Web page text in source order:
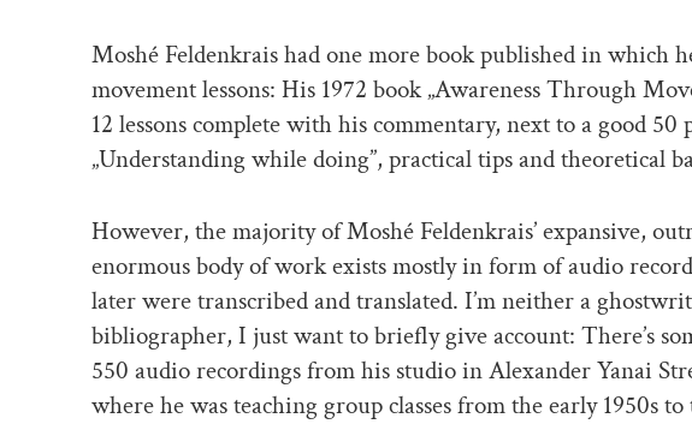
Moshé Feldenkrais had one more book published in which
movement lessons: His 1972 book „Awareness Through
12 lessons complete with his commentary, next to a good 50
„Understanding while doing”, practical tips and theoretical
However, the majority of Moshé Feldenkrais’ expansive,
enormous body of work exists mostly in form of audio
later were transcribed and translated. I’m neither a
bibliographer, I just want to briefly give account: There’s
550 audio recordings from his studio in Alexander Yanai
where he was teaching group classes from the early 1950s to